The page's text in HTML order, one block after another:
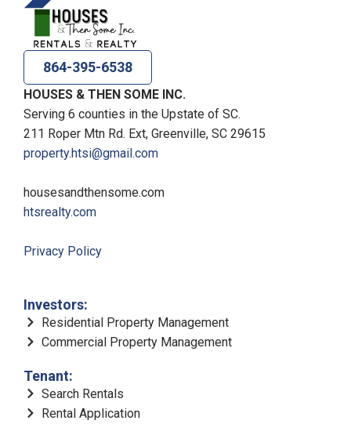
864-395-6538
HOUSES & THEN SOME INC.
Serving 6 counties in the Upstate of SC.
211 Roper Mtn Rd. Ext, Greenville, SC 29615
property.htsi@gmail.com
housesandthensome.com
htsrealty.com
Privacy Policy
Investors:
Residential Property Management
Commercial Property Management
Tenant:
Search Rentals
Rental Application